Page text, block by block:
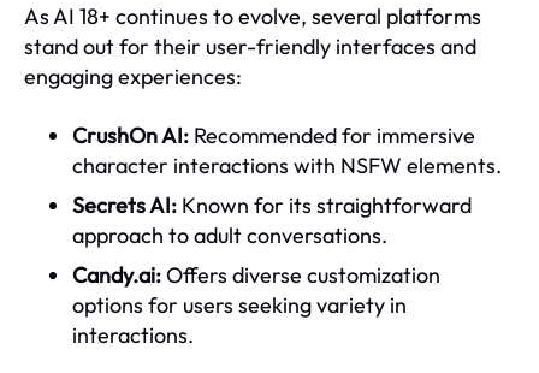
As AI 18+ continues to evolve, several platforms
stand out for their user-friendly interfaces and
engaging experiences:
CrushOn AI: Recommended for immersive
character interactions with NSFW elements.
Secrets AI: Known for its straightforward
approach to adult conversations.
Candy.ai:Offers diverse customization
options for users seeking variety in
interactions.